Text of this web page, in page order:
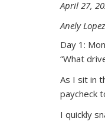
April 27,
Anely Lopez
Day 1:
“What
As I sit in
paycheck
I quickly